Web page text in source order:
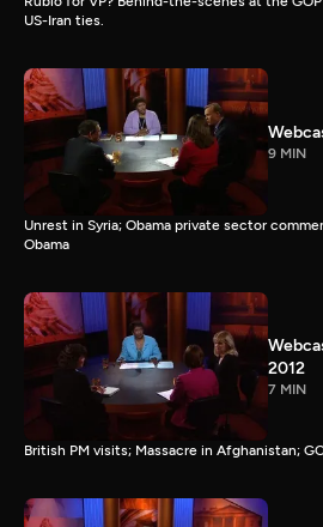
US-Iran ties.
9 MIN
Unrest in Syria; Obama private sector
Obama
2012
7 MIN
British PM visits; Massacre in Afghanistan;